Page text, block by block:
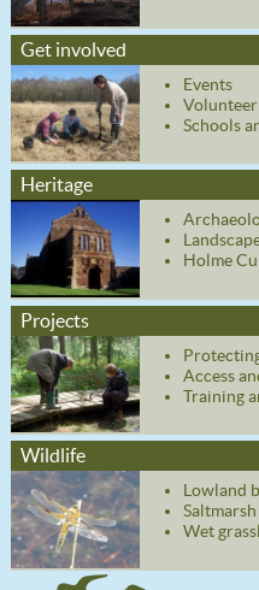
Get involved
Events
Schools
Heritage
Holme
Projects
Access
Training
Wildlife
Lowland
Saltmarsh
Wet